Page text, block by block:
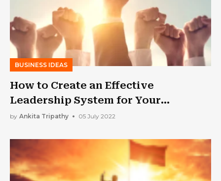
BUSINESS IDEAS
How to Create an Effective
Leadership System for Your
Business
by Ankita Tripathy 05 July 2022